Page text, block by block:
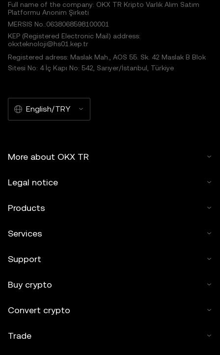
Full name of the company: OKX TR Kripto Varlık Alım Satım
Platformu Anonim Şirketi
MERSIS No.:0638068598100001
KEP (Registered Electronic Mail) address:
okxteknoloji@hs01.kep.tr
Registered adress: Maslak Mah., AOS 55. Sk. 42 Maslak B Blok
Sitesi No: 4 İç Kapı No: 542, Sarıyer/İstanbul, Türkiye
English/TRY
More about OKX TR
Legal notice
Products
Services
Support
Buy crypto
Convert crypto
Trade